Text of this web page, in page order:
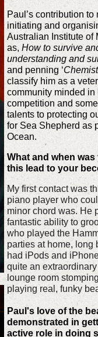
Paul’s contribution
initiating and
Australian Institute of
as, How to survive
understanding and
and penning ‘
classify him as a
community minded in
competition and
talents to protecting
for Sea Shepherd as
Ocean.
What and when
this lead to your
My first contact was
piano player who
minor chord was. He
fantastic ability to
who played the
parties at home, long
had iPods and
quite an
lounge room
playing real, funky
Paul's love of the
demonstrated in
active role in doing